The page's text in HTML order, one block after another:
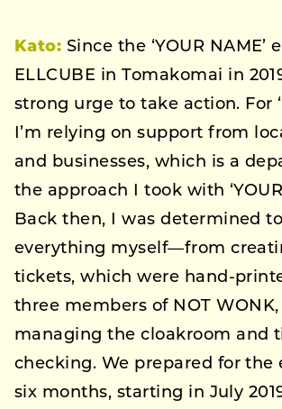
Kato: Since the ‘YOUR NAME’
ELLCUBE in Tomakomai in
strong urge to take action. For
I’m relying on support from
and businesses, which is a
the approach I took with ‘YOUR
Back then, I was determined
everything myself—from
tickets, which were hand-
three members of NOT WONK,
managing the cloakroom and
checking. We prepared for the
six months, starting in July